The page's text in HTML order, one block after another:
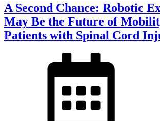
of
the
Pistol
Shrimp
A Second Chance: Robotic
May Be the Future of
Patients with Spinal Cord